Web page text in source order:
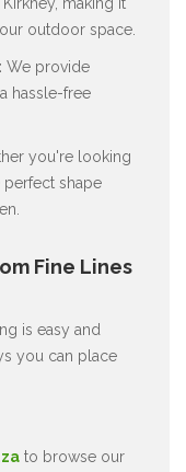
outdoor space.
We provide
hassle-free
you're looking
shape
Fine Lines
is easy and
you can place
to browse our